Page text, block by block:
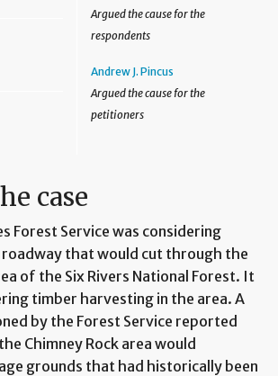
Argued the cause for the
respondents
Andrew J. Pincus
Argued the cause for the
petitioners
case
Forest Service was considering
roadway that would cut through the
of the Six Rivers National Forest. It
timber harvesting in the area. A
by the Forest Service reported
Chimney Rock area would
grounds that had historically been